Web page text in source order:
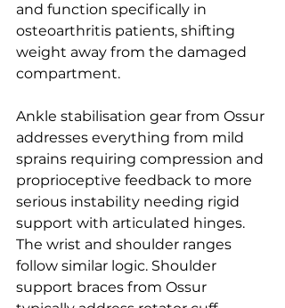
and function specifically in
osteoarthritis patients, shifting
weight away from the damaged
compartment.
Ankle stabilisation gear from Ossur
addresses everything from mild
sprains requiring compression and
proprioceptive feedback to more
serious instability needing rigid
support with articulated hinges.
The wrist and shoulder ranges
follow similar logic. Shoulder
support braces from Ossur